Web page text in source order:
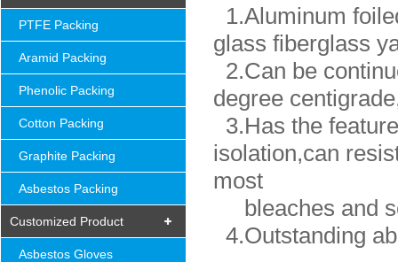
PTFE Packing
Aramid Packing
Phenolic Packing
Cotton Packing
Graphite Packing
Asbestos Packing
Customized Product
Asbestos Gloves
1.Aluminum
glass fiberglass
2.Can be
degree
3.Has the
isolation,can
most
bleaches and
4.Outstanding